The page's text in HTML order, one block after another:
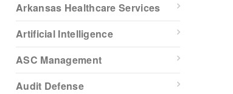
Arkansas Healthcare Services
Artificial Intelligence
ASC Management
Audit Defense